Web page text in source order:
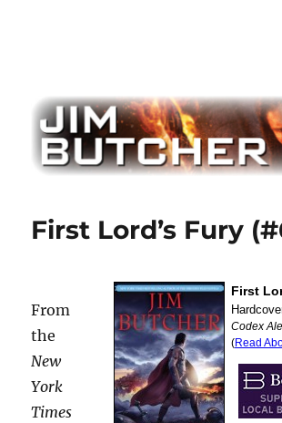
First Lord’s Fury
From
the
New
York
Times